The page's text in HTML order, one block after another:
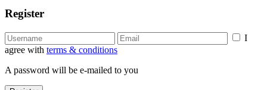
Register
I
agree with terms & conditions
A password will be e-mailed to you